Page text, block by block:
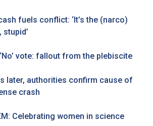
fuels conflict: ‘It’s the (narco)
stupid’
vote: fallout from the plebiscite
later, authorities confirm cause of
crash
Celebrating women in science